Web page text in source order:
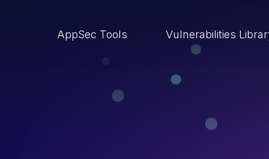
AppSec Tools Vulnerabilities